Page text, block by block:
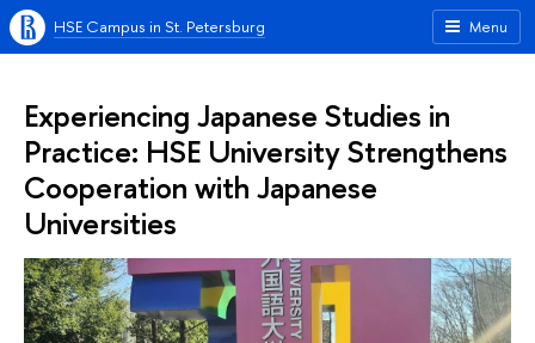
Menu
HSE Campus in St. Petersburg
Experiencing Japanese Studies in
Practice: HSE University Strengthens
Cooperation with Japanese
Universities